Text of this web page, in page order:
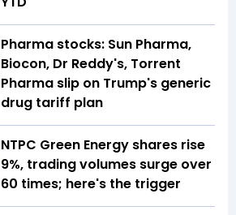
Pharma stocks: Sun Pharma,
Biocon, Dr Reddy's, Torrent
Pharma slip on Trump's generic
drug tariff plan
NTPC Green Energy shares rise
9%, trading volumes surge over
60 times; here's the trigger